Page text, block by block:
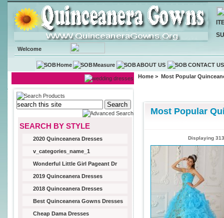
Welcome
Home Measure ABOUT US CONTACT US
SEARCH BY STYLE
2020 Quinceanera Dresses
v_categories_name_1
Wonderful Little Girl Pageant Dr
2019 Quinceanera Dresses
2018 Quinceanera Dresses
Best Quinceanera Gowns Dresses
Cheap Dama Dresses
Home > Most Popular
Most Popular
Displaying